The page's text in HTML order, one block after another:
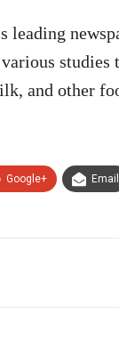
leading
and other
Google+ Email